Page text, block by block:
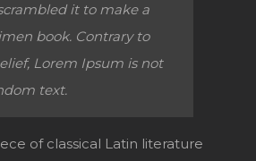
it to make a
book. Contrary to
Lorem Ipsum is not
text.
of classical Latin literature